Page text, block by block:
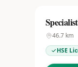
46.7 km
HSE